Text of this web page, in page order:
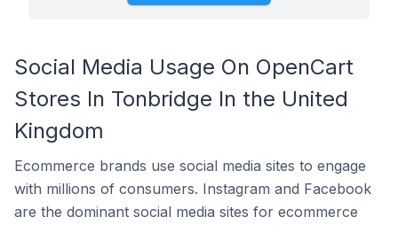
Social Media Usage On OpenCart
Stores In Tonbridge In the United
Kingdom
Ecommerce brands use social media sites to engage
with millions of consumers. Instagram and Facebook
are the dominant social media sites for ecommerce